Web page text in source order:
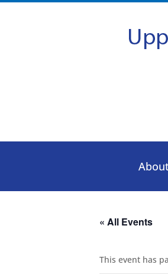
« All Events
This event has